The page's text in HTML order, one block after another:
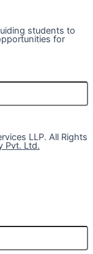
students to
for
LLP. All Rights
Pvt. Ltd.